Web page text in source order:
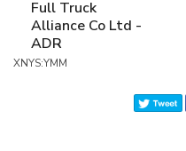
Full Truck
Alliance Co Ltd -
ADR
XNYS:YMM